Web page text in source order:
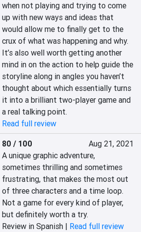
when not playing and trying to come
up with new ways and ideas that
would allow me to finally get to the
crux of what was happening and why.
It’s also well worth getting another
mind in on the action to help guide the
storyline along in angles you haven’t
thought about which essentially turns
it into a brilliant two-player game and
a real talking point.
Read full review
80 / 100
Aug 21, 2021
A unique graphic adventure,
sometimes thrilling and sometimes
frustrating, that makes the most out
of three characters and a time loop.
Not a game for every kind of player,
but definitely worth a try.
Review in Spanish | Read full review